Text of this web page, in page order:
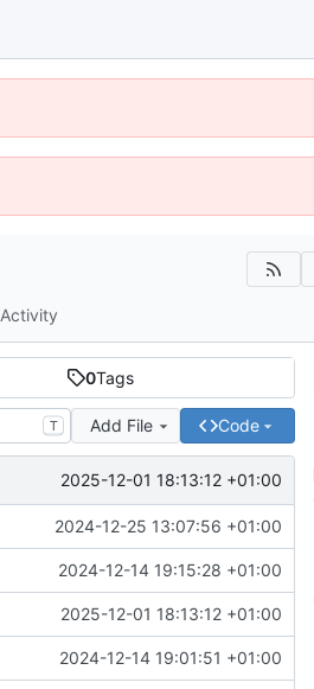
Activity
0Tags
T Add File Code
2025-12-01 18:13:12 +01:00
2024-12-25 13:07:56 +01:00
2024-12-14 19:15:28 +01:00
2025-12-01 18:13:12 +01:00
2024-12-14 19:01:51 +01:00